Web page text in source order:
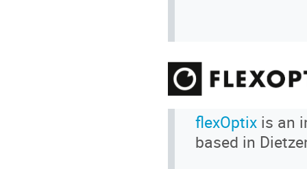
flexOptix is an
based in